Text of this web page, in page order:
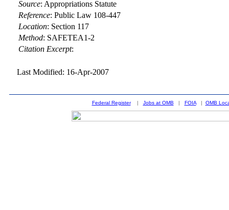
Source: Appropriations Statute
Reference:Public Law 108-447
Location: Section 117
Method: SAFETEA1-2
Citation Excerpt:
Last Modified: 16-Apr-2007
Federal Register| Jobs at OMB | FOIA| OMB